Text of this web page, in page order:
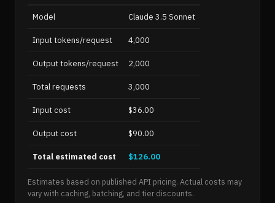
Model Claude 3.5 Sonnet
Input tokens/request 4,000
Output tokens/request 2,000
Total requests 3,000
Input cost $36.00
Output cost $90.00
Total estimated cost $126.00
Estimates based on published API pricing. Actual costs may
vary with caching, batching, and tier discounts.